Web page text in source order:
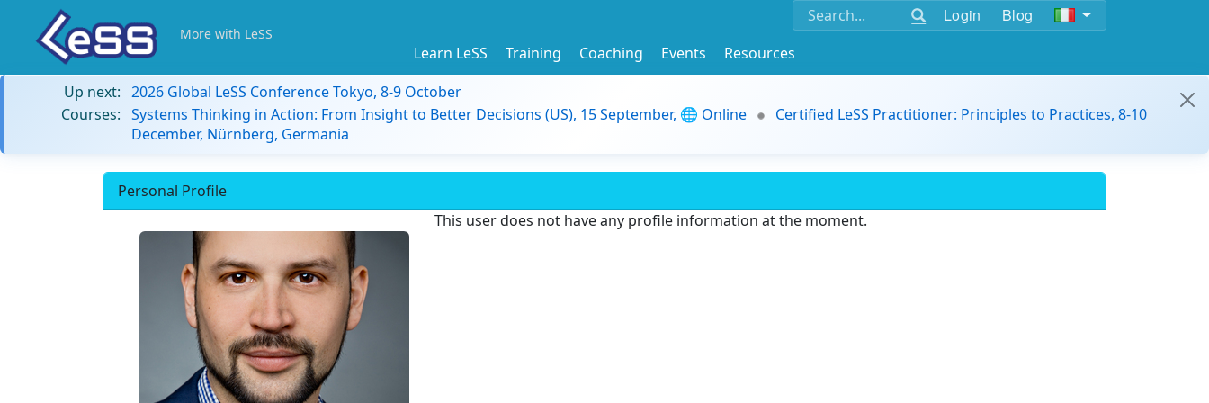
Login Blog
More with LeSS
Learn LeSS Training Coaching Events
Resources
Up next: 2026 Global LeSS Conference Tokyo, 8-9 October
Courses: Systems Thinking in Action: From Insight to Better Decisions (US), 15 September, 🌐 Online
Certified LeSS Practitioner: Principles to Practices, 8-10
December, Nürnberg, Germania
Personal Profile
This user does not have any profile information at the moment.